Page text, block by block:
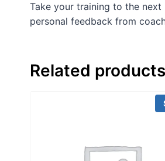
Take your training to the
personal feedback from
Related products